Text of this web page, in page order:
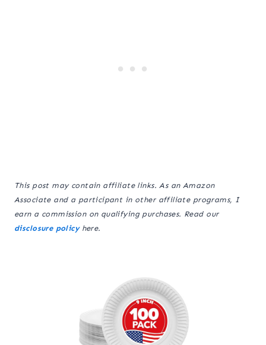
This post may contain affiliate links. As an Amazon
Associate and a participant in other affiliate programs, I
earn a commission on qualifying purchases. Read our
disclosure policyhere.